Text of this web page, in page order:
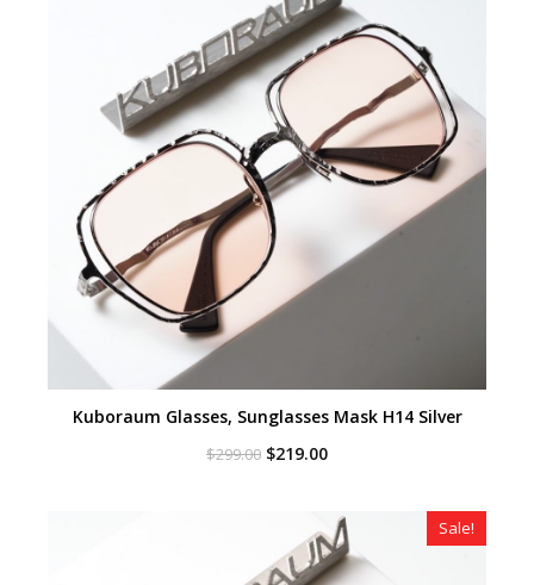
Kuboraum Glasses, Sunglasses Mask H14 Silver
$299.00 Original
$219.00Current
Sale!